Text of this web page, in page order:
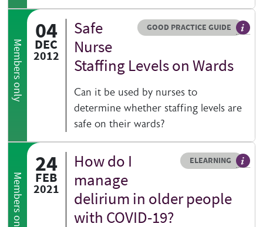
Members only
04
DEC
2012
Resource type
GOOD PRACTICE GUIDE
HOVER ME TO READ MORE
Safe
Nurse
Staffing Levels on Wards
Can it be used by nurses to
determine whether staffing levels are
safe on their wards?
Members only
24
FEB
2021
Resource type
ELEARNING
HOVER ME TO READ MORE
How do I
manage
delirium in older people
with COVID-19?